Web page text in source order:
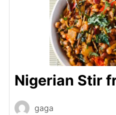
Nigerian Stir
gaga